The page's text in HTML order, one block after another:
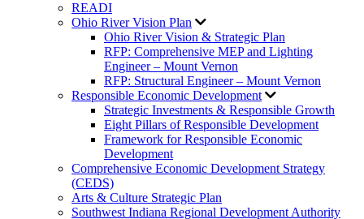
READI
Ohio River Vision Plan
Ohio River Vision & Strategic Plan
RFP: Comprehensive MEP and Lighting
Engineer – Mount Vernon
RFP: Structural Engineer – Mount Vernon
Responsible Economic Development
Strategic Investments & Responsible Growth
Eight Pillars of Responsible Development
Framework for Responsible Economic
Development
Comprehensive Economic Development Strategy
(CEDS)
Arts & Culture Strategic Plan
Southwest Indiana Regional Development Authority